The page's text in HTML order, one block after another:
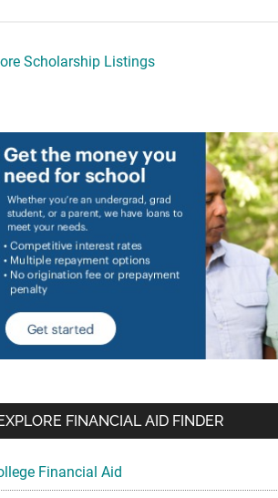
Scholarship Listings
FINANCIAL AID FINDER
Financial Aid